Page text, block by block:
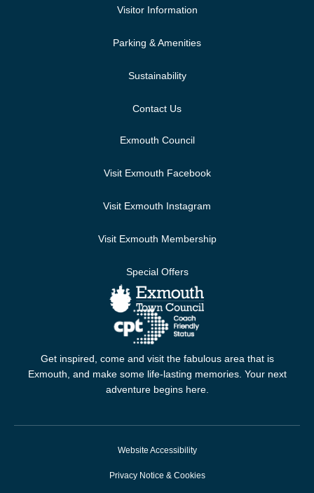
Visitor Information
Parking & Amenities
Sustainability
Contact Us
Exmouth Council
Visit Exmouth Facebook
Visit Exmouth Instagram
Visit Exmouth Membership
Special Offers
Get inspired, come and visit the fabulous area that is
Exmouth, and make some life-lasting memories. Your next
adventure begins here.
Website Accessibility
Privacy Notice & Cookies